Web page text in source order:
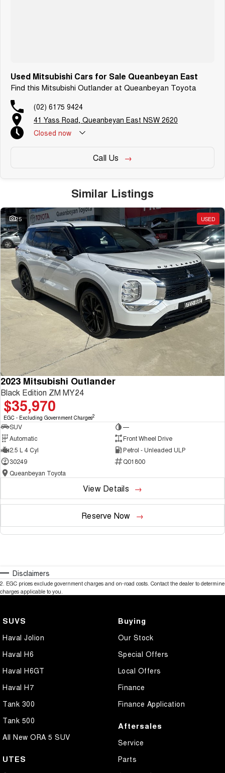
Used Mitsubishi Cars for Sale Queanbeyan East
Find this Mitsubishi Outlander at Queanbeyan Toyota
(02) 6175 9424
41 Yass Road, Queanbeyan East NSW 2620
Closed now
Call Us
Similar Listings
25 USED
2023 Mitsubishi Outlander
Black Edition ZM MY24
$35,970
EGC - Excluding Government Charges2
SUV
—
Automatic
Front Wheel Drive
2.5 L 4 Cyl
Petrol - Unleaded ULP
30249
Q01800
Queanbeyan Toyota
View Details
Reserve Now
Disclaimers
2 EGC prices exclude government charges and on-road costs. Contact the dealer to determine
charges applicable to you.
SUVS
Haval Jolion
Haval H6
Haval H6GT
Haval H7
Tank 300
Tank 500
All New ORA 5 SUV
UTES
Buying
Our Stock
Special Offers
Local Offers
Finance
Finance Application
Aftersales
Service
Parts